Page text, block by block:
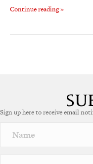
Continue reading »
Sign up here to receive email